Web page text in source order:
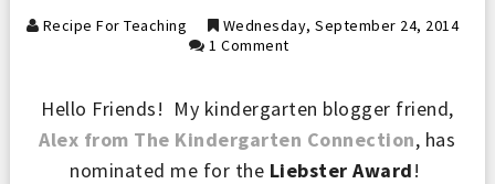
Recipe For Teaching
Wednesday, September 24, 2014
1 Comment
Hello Friends! My kindergarten blogger friend,
Alex from The Kindergarten Connection, has
nominated me for the Liebster Award!